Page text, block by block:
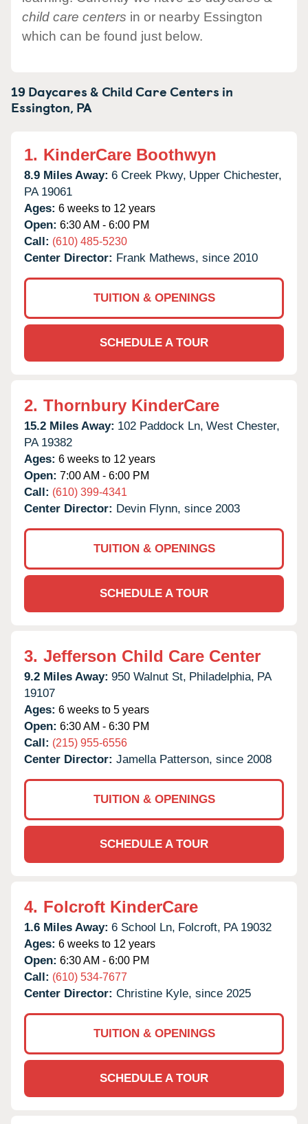
child care centers in or nearby Essington
which can be found just below.
19 Daycares & Child Care Centers in
Essington, PA
1. KinderCare Boothwyn
8.9 Miles Away: 6 Creek Pkwy, Upper Chichester,
PA 19061
Ages: 6 weeks to 12 years
Open: 6:30 AM - 6:00 PM
Call: (610) 485-5230
Center Director: Frank Mathews, since 2010
TUITION & OPENINGS
SCHEDULE A TOUR
2. Thornbury KinderCare
15.2 Miles Away: 102 Paddock Ln, West Chester,
PA 19382
Ages: 6 weeks to 12 years
Open: 7:00 AM - 6:00 PM
Call: (610) 399-4341
Center Director: Devin Flynn, since 2003
TUITION & OPENINGS
SCHEDULE A TOUR
3. Jefferson Child Care Center
9.2 Miles Away: 950 Walnut St, Philadelphia, PA
19107
Ages: 6 weeks to 5 years
Open: 6:30 AM - 6:30 PM
Call: (215) 955-6556
Center Director: Jamella Patterson, since 2008
TUITION & OPENINGS
SCHEDULE A TOUR
4. Folcroft KinderCare
1.6 Miles Away: 6 School Ln, Folcroft, PA 19032
Ages: 6 weeks to 12 years
Open: 6:30 AM - 6:00 PM
Call: (610) 534-7677
Center Director: Christine Kyle, since 2025
TUITION & OPENINGS
SCHEDULE A TOUR